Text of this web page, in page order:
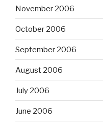
November 2006
October 2006
September 2006
August 2006
July 2006
June 2006